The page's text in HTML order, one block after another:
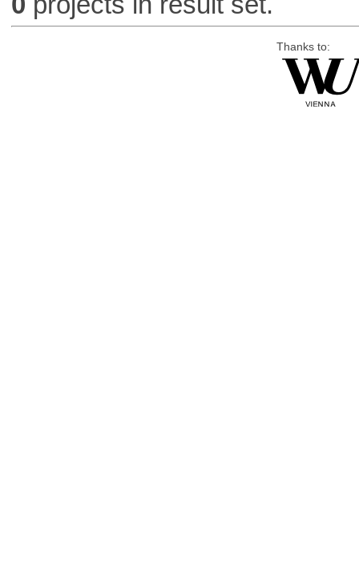
Thanks to: